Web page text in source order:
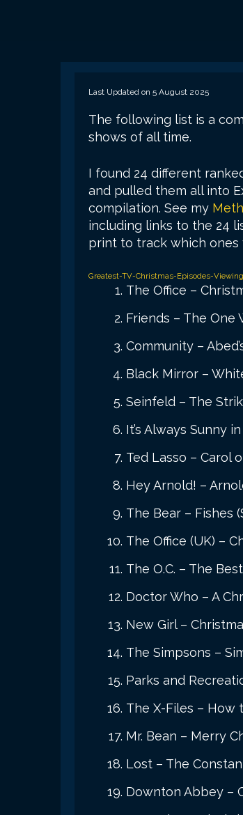
Last Updated on 5 August 2025
The following list is a
shows of all time.
I found 24 different
and pulled them all into
compilation. See my
including links to the 24
print to track which ones
Greatest-TV-Christmas-Episodes-
The Office –
Friends – The One
Community –
Black Mirror –
Seinfeld – The
It’s Always Sunny
Ted Lasso – Carol
Hey Arnold! –
The Bear – Fishes
The Office (UK) –
The O.C. – The
Doctor Who – A
New Girl –
The Simpsons –
Parks and
The X-Files – How
Mr. Bean – Merry
Lost – The
Downton Abbey –